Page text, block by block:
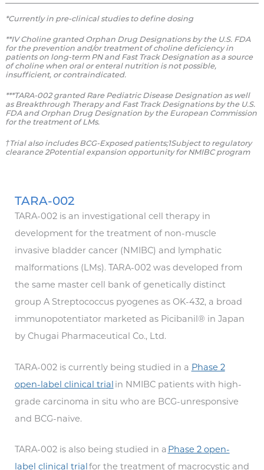
*Currently in pre-clinical studies to define dosing
**IV Choline granted Orphan Drug Designations by the U.S. FDA
for the prevention and/or treatment of choline deficiency in
patients on long-term PN and Fast Track Designation as a source
of choline when oral or enteral nutrition is not possible,
insufficient, or contraindicated.
***TARA-002 granted Rare Pediatric Disease Designation as well
as Breakthrough Therapy and Fast Track Designations by the U.S.
FDA and Orphan Drug Designation by the European Commission
for the treatment of LMs.
†Trial also includes BCG-Exposed patients;1Subject to regulatory
clearance 2Potential expansion opportunity for NMIBC program
TARA-002
TARA-002 is an investigational cell therapy in
development for the treatment of non-muscle
invasive bladder cancer (NMIBC) and lymphatic
malformations (LMs). TARA-002 was developed from
the same master cell bank of genetically distinct
group A Streptococcus pyogenes as OK-432, a broad
immunopotentiator marketed as Picibanil® in Japan
by Chugai Pharmaceutical Co., Ltd.
TARA-002 is currently being studied in a Phase 2
open-label clinical trial in NMIBC patients with high-
grade carcinoma in situ who are BCG-unresponsive
and BCG-naive.
TARA-002 is also being studied in a Phase 2 open-
label clinical trialfor the treatment of macrocystic and